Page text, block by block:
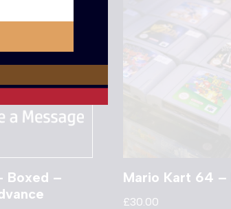
Boxed –
Mario Kart 64 –
£30.00